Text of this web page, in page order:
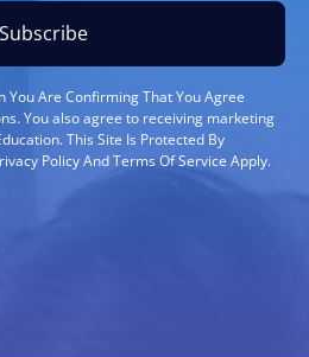
Subscribe
You Are Confirming That You Agree
You also agree to receiving marketing
This Site Is Protected By
Policy And Terms Of Service Apply.